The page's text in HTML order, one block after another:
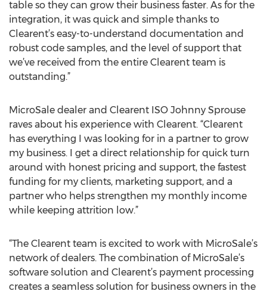
table so they can grow their business faster. As for the
integration, it was quick and simple thanks to
Clearent’s easy-to-understand documentation and
robust code samples, and the level of support that
we’ve received from the entire Clearent team is
outstanding.”
MicroSale dealer and Clearent ISO Johnny Sprouse
raves about his experience with Clearent. “Clearent
has everything I was looking for in a partner to grow
my business. I get a direct relationship for quick turn
around with honest pricing and support, the fastest
funding for my clients, marketing support, and a
partner who helps strengthen my monthly income
while keeping attrition low.”
“The Clearent team is excited to work with MicroSale’s
network of dealers. The combination of MicroSale’s
software solution and Clearent’s payment processing
creates a seamless solution for business owners in the